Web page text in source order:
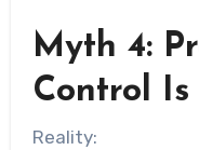
Myth 4:
Control Is
Reality: